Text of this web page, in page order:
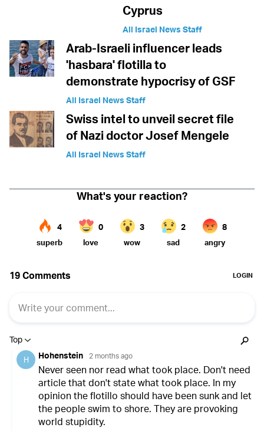
Cyprus
All Israel News Staff
Arab-Israeli influencer leads
'hasbara' flotilla to
demonstrate hypocrisy of GSF
All Israel News Staff
Swiss intel to unveil secret file
of Nazi doctor Josef Mengele
All Israel News Staff